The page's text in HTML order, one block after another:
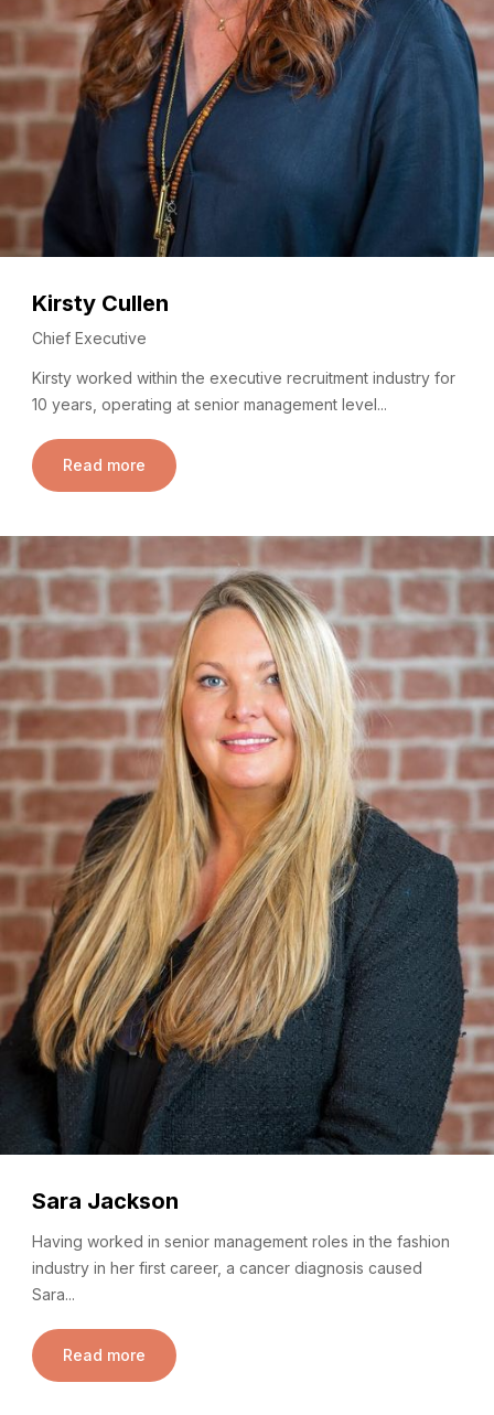
Kirsty Cullen
Chief Executive
Kirsty worked within the executive recruitment industry for
10 years, operating at senior management level...
Read more
Sara Jackson
Having worked in senior management roles in the fashion
industry in her first career, a cancer diagnosis caused
Sara...
Read more